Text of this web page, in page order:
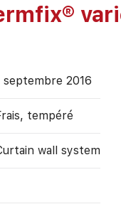
septembre 2016
tempéré
wall system